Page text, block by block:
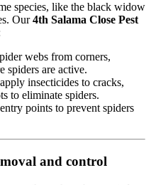
species, like the black widow
Our4th Salama Close Pest
webs from corners,
spiders are active.
insecticides to cracks,
to eliminate spiders.
points to prevent spiders
and control